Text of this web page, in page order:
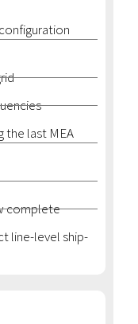
the last MEA
complete
line-level ship-